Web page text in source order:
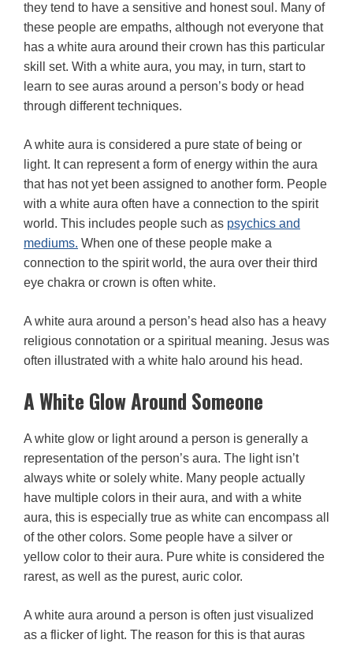
they tend to have a sensitive and honest soul. Many of
these people are empaths, although not everyone that
has a white aura around their crown has this particular
skill set. With a white aura, you may, in turn, start to
learn to see auras around a person’s body or head
through different techniques.
A white aura is considered a pure state of being or
light. It can represent a form of energy within the aura
that has not yet been assigned to another form. People
with a white aura often have a connection to the spirit
world. This includes people such as psychics and
mediums. When one of these people make a
connection to the spirit world, the aura over their third
eye chakra or crown is often white.
A white aura around a person’s head also has a heavy
religious connotation or a spiritual meaning. Jesus was
often illustrated with a white halo around his head.
A White Glow Around Someone
A white glow or light around a person is generally a
representation of the person’s aura. The light isn’t
always white or solely white. Many people actually
have multiple colors in their aura, and with a white
aura, this is especially true as white can encompass all
of the other colors. Some people have a silver or
yellow color to their aura. Pure white is considered the
rarest, as well as the purest, auric color.
A white aura around a person is often just visualized
as a flicker of light. The reason for this is that auras